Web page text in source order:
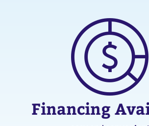
Financing